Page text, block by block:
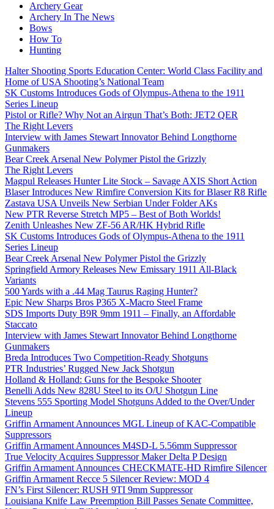
Archery Gear
Archery In The News
Bows
How To
Hunting
Halter Shooting Sports Education Center: World Class Facility and
Home of USA Shooting’s National Team
SK Customs Introduces Gods of Olympus-Athena to the 1911
Series Lineup
Pistol or Rifle? Why Not an Airgun That’s Both: JET2 QER
The Right Levers
Interview with James Stewart Innovator Behind Longthorne
Gunmakers
Bear Creek Arsenal New Polymer Pistol the Grizzly
The Right Levers
Magpul Releases Hunter Lite Stock – Savage AXIS Short Action
Blaser Introduces New Rimfire Conversion Kits for Blaser R8 Rifle
Zastava USA Unveils New Serbian Under Folder AKs
New PTR Reverse Stretch MP5 – Best of Both Worlds!
Zenith Unleashes New ZF-56 AR/HK Hybrid Rifle
SK Customs Introduces Gods of Olympus-Athena to the 1911
Series Lineup
Bear Creek Arsenal New Polymer Pistol the Grizzly
Springfield Armory Releases New Emissary 1911 All-Black
Variants
500 Yards with a .44 Mag Taurus Raging Hunter?
Epic New Sharps Bros P365 X-Macro Steel Frame
SDS Imports Duty B9R 9mm 1911 – Finally, an Affordable
Staccato
Interview with James Stewart Innovator Behind Longthorne
Gunmakers
Breda Introduces Two Competition-Ready Shotguns
PTR Industries’ Rugged New Jack Shotgun
Holland & Holland: Guns for the Bespoke Shooter
Benelli Adds New 828U Steel to its O/U Shotgun Line
Stevens 555 Sporting Model Shotguns Added to the Over/Under
Lineup
Griffin Armament Announces MGL Lineup of KAC-Compatible
Suppressors
Griffin Armament Announces M4SD-L 5.56mm Suppressor
True Velocity Acquires Suppressor Maker Delta P Design
Griffin Armament Announces CHECKMATE-HD Rimfire Silencer
Griffin Armament Recce 5 Silencer Review: MOD 4
FN’s First Silencer: RUSH 9TI 9mm Suppressor
Louisiana Knife Law Preemption Bill Passes Senate Committee,